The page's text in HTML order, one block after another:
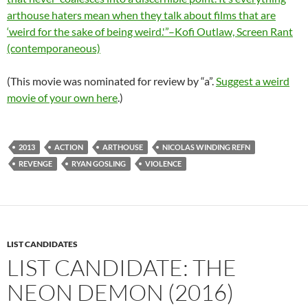
arthouse haters mean when they talk about films that are
‘weird for the sake of being weird.'”–Kofi Outlaw, Screen Rant
(contemporaneous)
(This movie was nominated for review by “a”. Suggest a weird
movie of your own here.)
2013 ACTION ARTHOUSE
NICOLAS WINDING REFN
REVENGE
RYAN GOSLING VIOLENCE
LIST CANDIDATES
LIST CANDIDATE: THE
NEON DEMON (2016)